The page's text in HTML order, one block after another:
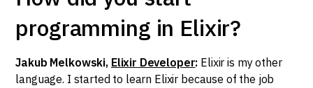
programming in Elixir?
Jakub Melkowski, Elixir Developer: Elixir is my other
language. I started to learn Elixir because of the job